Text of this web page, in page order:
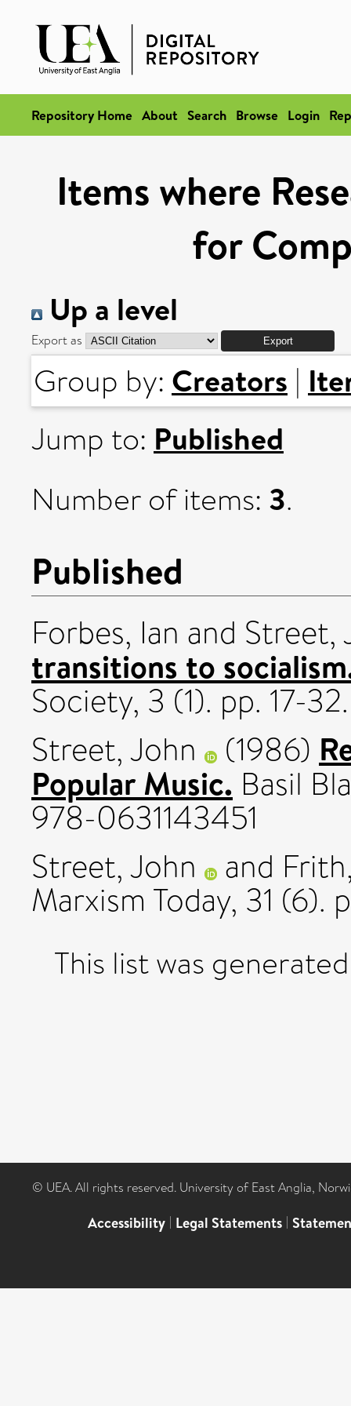
Repository Home About Search Browse Login
Items where
for
Up a level
Export as
Group by: Creators |
Jump to: Published
Number of items: 3.
Published
Forbes, Ian and Street,
transitions to
Society, 3 (1). pp. 17-32.
Street, John
(1986)
Popular Music. Basil
978-0631143451
Street, John
and
Marxism Today, 31 (6).
This list was
© UEA. All rights reserved. University of East Anglia,
Accessibility | Legal Statements |